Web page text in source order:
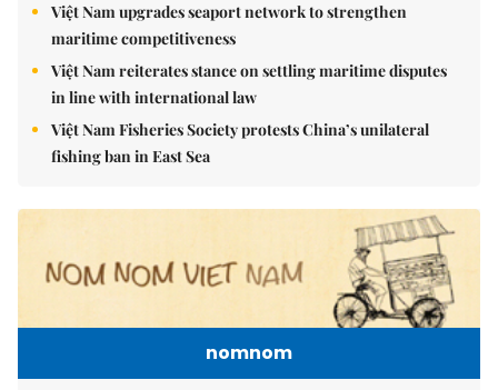
Việt Nam upgrades seaport network to strengthen
maritime competitiveness
Việt Nam reiterates stance on settling maritime disputes
in line with international law
Việt Nam Fisheries Society protests China’s unilateral
fishing ban in East Sea
nomnom